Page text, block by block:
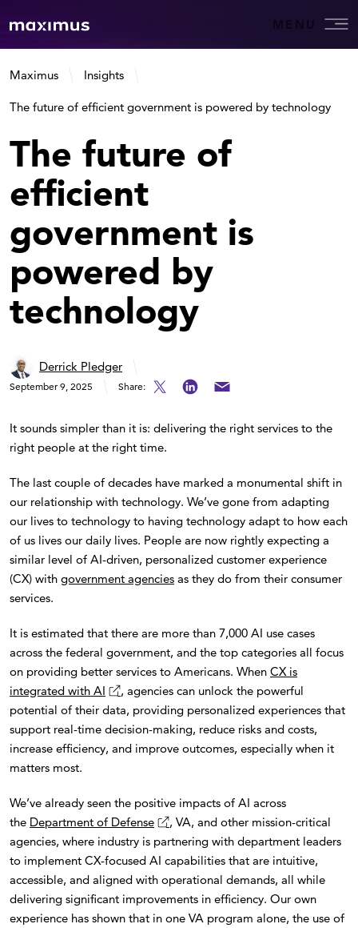
MENU
Maximus Insights
The future of efficient government is powered by technology
The future of
efficient
government is
powered by
technology
Derrick Pledger
September 9, 2025 Share:
It sounds simpler than it is: delivering the right services to the
right people at the right time.
The last couple of decades have marked a monumental shift in
our relationship with technology. We’ve gone from adapting
our lives to technology to having technology adapt to how each
of us lives our daily lives. People are now rightly expecting a
similar level of AI-driven, personalized customer experience
(CX) with government agencies as they do from their consumer
services.
It is estimated that there are more than 7,000 AI use cases
across the federal government, and the top categories all focus
on providing better services to Americans. When CX is
integrated with AI
, agencies can unlock the powerful
potential of their data, providing personalized experiences that
support real-time decision-making, reduce risks and costs,
increase efficiency, and improve outcomes, especially when it
matters most.
We’ve already seen the positive impacts of AI across
the Department of Defense
, VA, and other mission-critical
agencies, where industry is partnering with department leaders
to implement CX-focused AI capabilities that are intuitive,
accessible, and aligned with operational demands, all while
delivering significant improvements in efficiency. Our own
experience has shown that in one VA program alone, the use of